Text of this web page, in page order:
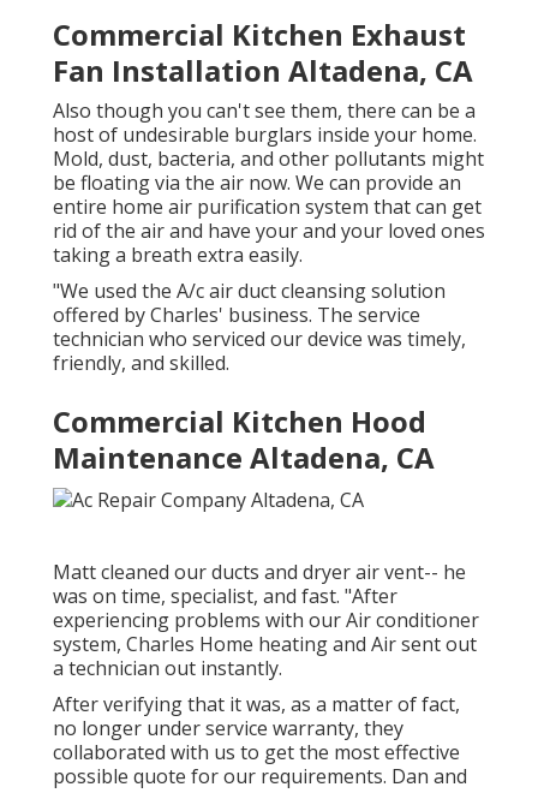
Commercial Kitchen Exhaust
Fan Installation Altadena, CA
Also though you can't see them, there can be a
host of undesirable burglars inside your home.
Mold, dust, bacteria, and other pollutants might
be floating via the air now. We can provide an
entire home air purification system that can get
rid of the air and have your and your loved ones
taking a breath extra easily.
"We used the A/c air duct cleansing solution
offered by Charles' business. The service
technician who serviced our device was timely,
friendly, and skilled.
Commercial Kitchen Hood
Maintenance Altadena, CA
Matt cleaned our ducts and dryer air vent-- he
was on time, specialist, and fast. "After
experiencing problems with our Air conditioner
system, Charles Home heating and Air sent out
a technician out instantly.
After verifying that it was, as a matter of fact,
no longer under service warranty, they
collaborated with us to get the most effective
possible quote for our requirements. Dan and